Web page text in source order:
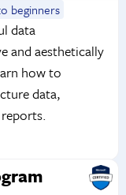
beginners
data
and aesthetically
how to
data,